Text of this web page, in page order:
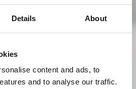
Details About
content and ads, to
and to analyse our traffic.